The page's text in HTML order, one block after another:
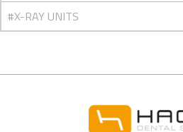
#X-RAY UNITS